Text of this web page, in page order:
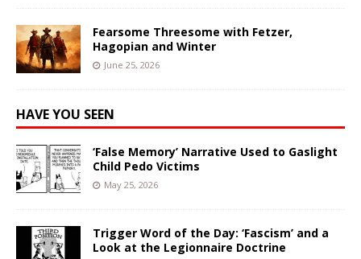
Fearsome Threesome with Fetzer,
Hagopian and Winter
June 25, 2026
HAVE YOU SEEN
‘False Memory’ Narrative Used to Gaslight
Child Pedo Victims
May 25, 2026
Trigger Word of the Day: ‘Fascism’ and a
Look at the Legionnaire Doctrine